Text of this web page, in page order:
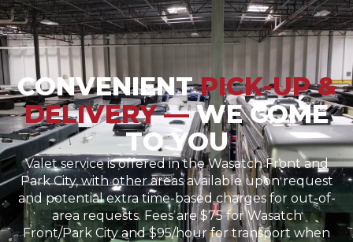
CONVENIENTPICK-UP &
DELIVERY —WE COME
TO YOU
Valet service is offered in the Wasatch Front and
Park City, with other areas available upon request
and potential extra time-based charges for out-of-
area requests. Fees are $75 for Wasatch
Front/Park City and $95/hour for transport when